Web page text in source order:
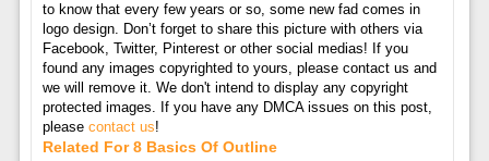
to know that every few years or so, some new fad comes in
logo design. Don’t forget to share this picture with others via
Facebook, Twitter, Pinterest or other social medias! If you
found any images copyrighted to yours, please contact us and
we will remove it. We don't intend to display any copyright
protected images. If you have any DMCA issues on this post,
please contact us!
Related For 8 Basics Of Outline